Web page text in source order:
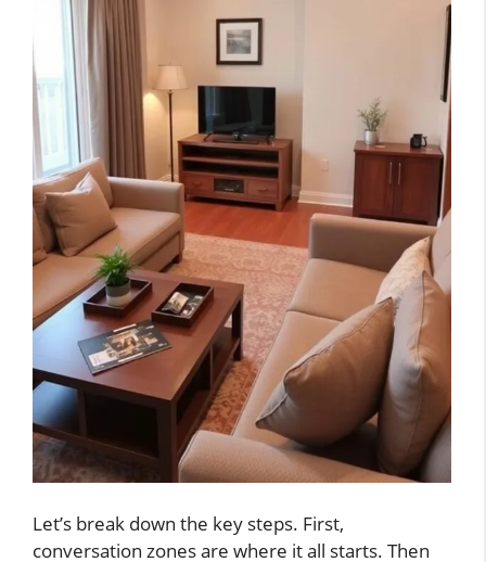
Let’s break down the key steps. First,
conversation zones are where it all starts. Then